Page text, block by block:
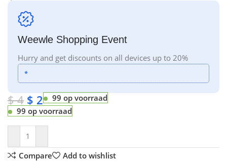
Weewle Shopping Event
Hurry and get discounts on all devices up to 20%
*
$4 $ 2
99 op voorraad
99 op voorraad
Compare
Add to wishlist